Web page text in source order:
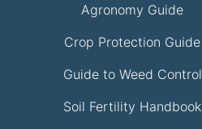
Agronomy Guide
Crop Protection Guide
Guide to Weed Control
Soil Fertility Handbook